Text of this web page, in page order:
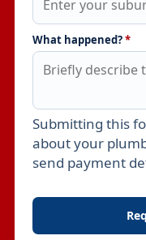
What happened?*
Leave this field
Submitting this
about your
send payment